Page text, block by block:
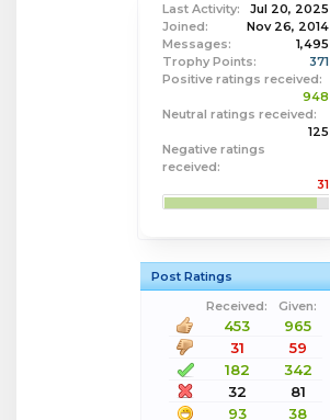
Last Activity:
Jul 20, 2025
Joined:
Nov 26, 2014
Messages:
1,495
Trophy Points:
371
Positive ratings received:
948
Neutral ratings received:
125
Negative ratings
received:
31
Post Ratings
Received:
Given:
453
965
31
59
182
342
32
81
93
38